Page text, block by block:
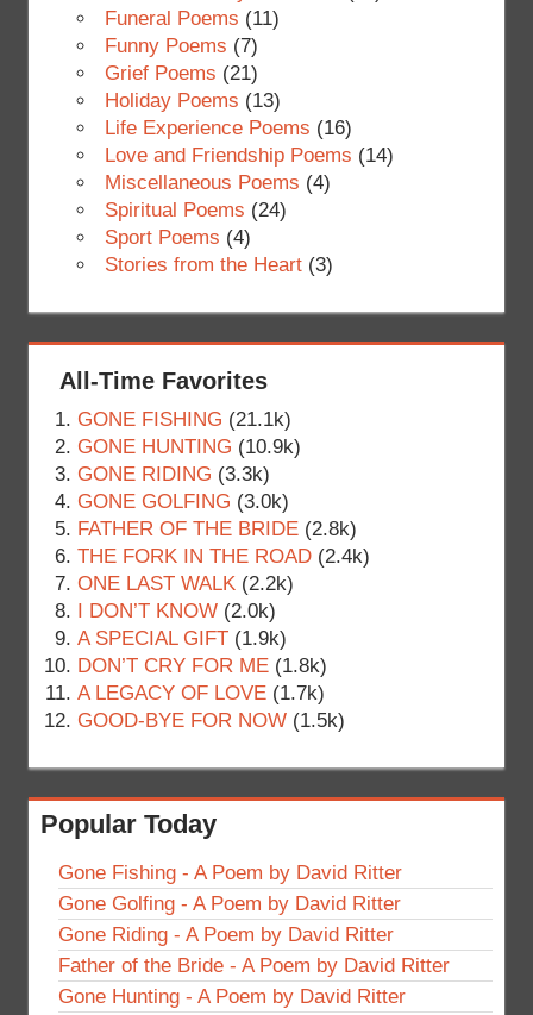
Funeral Poems (11)
Funny Poems (7)
Grief Poems (21)
Holiday Poems (13)
Life Experience Poems (16)
Love and Friendship Poems (14)
Miscellaneous Poems (4)
Spiritual Poems (24)
Sport Poems (4)
Stories from the Heart(3)
All-Time Favorites
GONE FISHING (21.1k)
GONE HUNTING (10.9k)
GONE RIDING (3.3k)
GONE GOLFING (3.0k)
FATHER OF THE BRIDE (2.8k)
THE FORK IN THE ROAD (2.4k)
ONE LAST WALK (2.2k)
I DON’T KNOW (2.0k)
A SPECIAL GIFT (1.9k)
DON’T CRY FOR ME (1.8k)
A LEGACY OF LOVE (1.7k)
GOOD-BYE FOR NOW (1.5k)
Popular Today
Gone Fishing - A Poem by David Ritter
Gone Golfing - A Poem by David Ritter
Gone Riding - A Poem by David Ritter
Father of the Bride - A Poem by David Ritter
Gone Hunting - A Poem by David Ritter